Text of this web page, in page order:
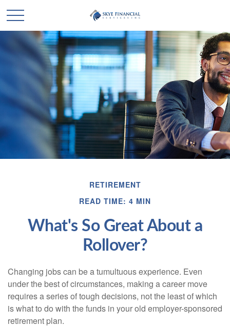
RETIREMENT
READ TIME: 4 MIN
What's So Great About a
Rollover?
Changing jobs can be a tumultuous experience. Even
under the best of circumstances, making a career move
requires a series of tough decisions, not the least of which
is what to do with the funds in your old employer-sponsored
retirement plan.